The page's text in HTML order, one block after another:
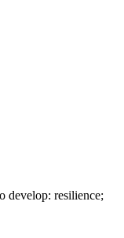
develop: resilience;